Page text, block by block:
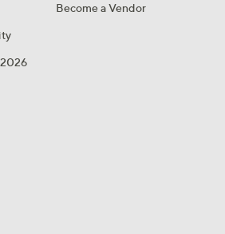
Become a Vendor